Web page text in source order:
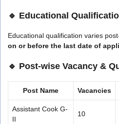
🔹 Educational
Educational qualification varies
on or before the last date of
🔹 Post-wise Vacancy &
Post Name Vacancies
Assistant Cook G-
II
10